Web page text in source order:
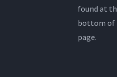
found at
bottom of
page.